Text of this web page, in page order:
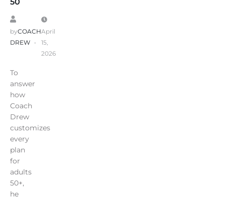
byCOACH
DREW
April
15,
2026
To
answer
how
Coach
Drew
customizes
every
plan
for
adults
50+,
he